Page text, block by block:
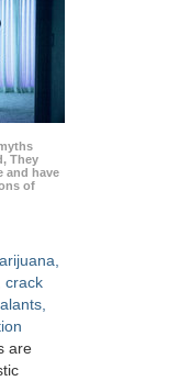
They
and have
of
crack
are